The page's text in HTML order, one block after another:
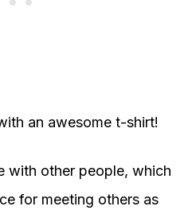
an awesome t-shirt!
with other people, which
for meeting others as